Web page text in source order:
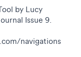
by Lucy
Issue 9.
navigations